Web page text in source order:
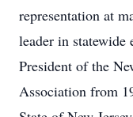
representation at
leader in statewide
President of the
Association from